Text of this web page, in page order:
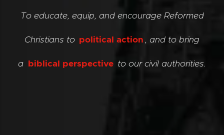
To educate, equip, and encourage Reformed
Christians to political action , and to bring
a biblical perspective to our civil authorities.